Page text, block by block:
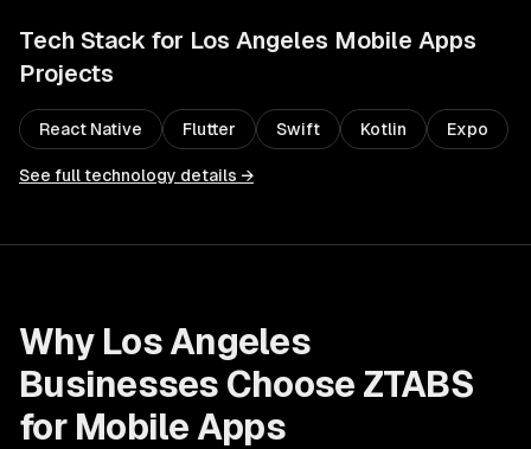
Tech Stack for Los Angeles Mobile Apps
Projects
React Native Flutter Swift Kotlin Expo
See full technology details →
Why Los Angeles
Businesses Choose ZTABS
for Mobile Apps